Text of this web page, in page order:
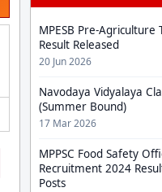
MPESB Pre-Agriculture
Result Released
20 Jun 2026
Navodaya Vidyalaya
(Summer Bound)
17 Mar 2026
MPPSC Food Safety
Recruitment 2024
Posts